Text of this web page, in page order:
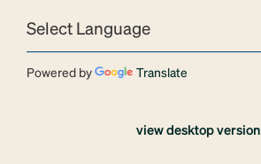
Powered by Translate
view desktop version